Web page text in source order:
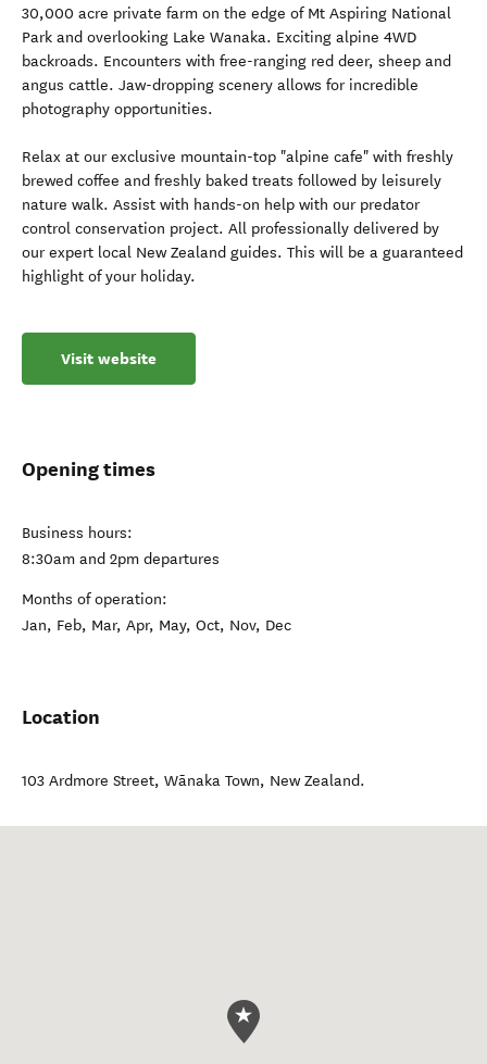
30,000 acre private farm on the edge of Mt Aspiring National
Park and overlooking Lake Wanaka. Exciting alpine 4WD
backroads. Encounters with free-ranging red deer, sheep and
angus cattle. Jaw-dropping scenery allows for incredible
photography opportunities.
Relax at our exclusive mountain-top "alpine cafe" with freshly
brewed coffee and freshly baked treats followed by leisurely
nature walk. Assist with hands-on help with our predator
control conservation project. All professionally delivered by
our expert local New Zealand guides. This will be a guaranteed
highlight of your holiday.
Visit website
Opening times
Business hours:
8:30am and 2pm departures
Months of operation:
Jan, Feb, Mar, Apr, May, Oct, Nov, Dec
Location
103 Ardmore Street, Wānaka Town, New Zealand.